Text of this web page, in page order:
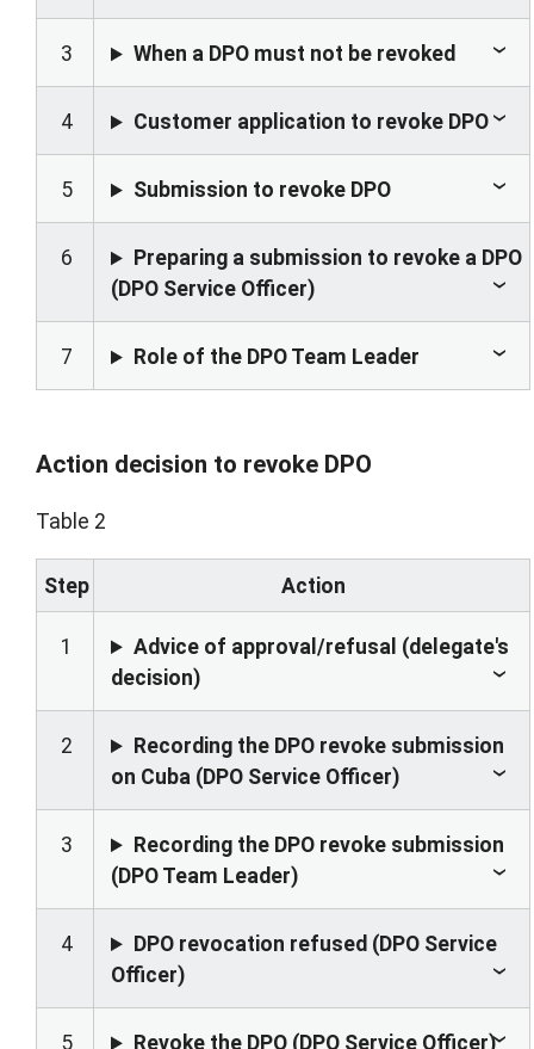
3 When a DPO must not be revoked
4 Customer application to revoke DPO
5 Submission to revoke DPO
6
Preparing a submission to revoke a DPO
(DPO Service Officer)
7 Role of the DPO Team Leader
Action decision to revoke DPO
Table 2
Step Action
1
Advice of approval/refusal (delegate's
decision)
2
Recording the DPO revoke submission
on Cuba (DPO Service Officer)
3
Recording the DPO revoke submission
(DPO Team Leader)
4
DPO revocation refused (DPO Service
Officer)
5 Revoke the DPO (DPO Service Officer)